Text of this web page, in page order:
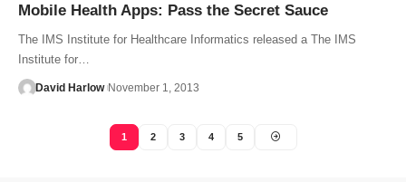
Mobile Health Apps: Pass the Secret Sauce
The IMS Institute for Healthcare Informatics released a The IMS
Institute for…
David Harlow November 1, 2013
1 2 3 4 5